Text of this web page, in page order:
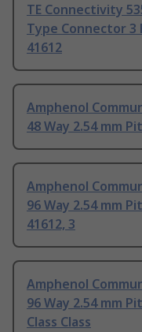
TE Connectivity
Type Connector 3
41612
Amphenol
48 Way 2.54 mm
Amphenol
96 Way 2.54 mm
41612, 3
Amphenol
96 Way 2.54 mm
Class Class